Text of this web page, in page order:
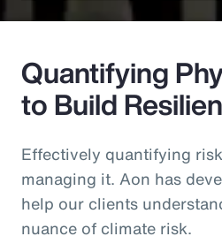
Quantifying
to Build
Effectively quantifying
managing it. Aon has
help our clients
nuance of climate risk.